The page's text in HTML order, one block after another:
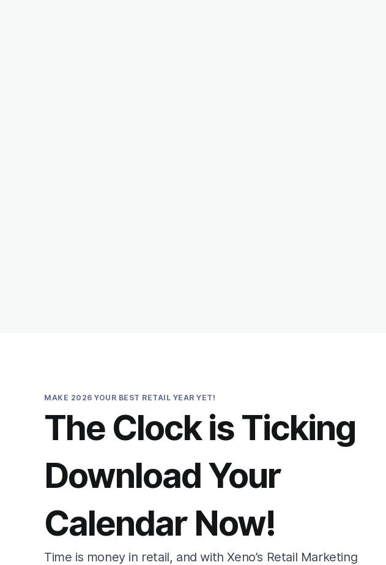
MAKE 2026 YOUR BEST RETAIL YEAR YET!
The Clock is Ticking
Download Your
Calendar Now!
Time is money in retail, and with Xeno’s Retail Marketing